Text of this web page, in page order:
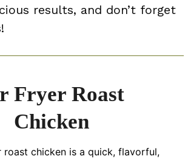
results, and don’t forget
Fryer Roast
Chicken
roast chicken is a quick, flavorful,